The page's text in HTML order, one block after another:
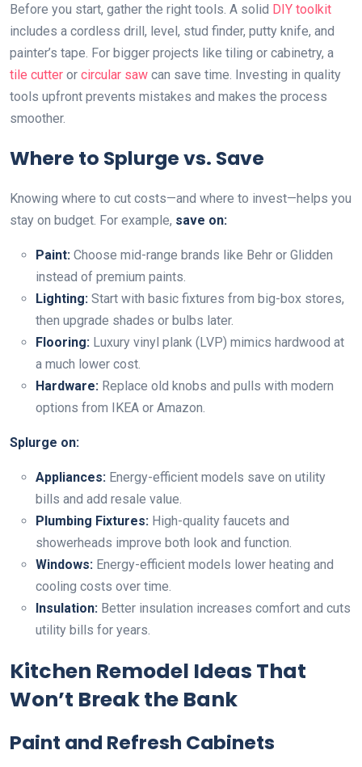
Before you start, gather the right tools. A solid DIY toolkit
includes a cordless drill, level, stud finder, putty knife, and
painter’s tape. For bigger projects like tiling or cabinetry, a
tile cutter or circular saw can save time. Investing in quality
tools upfront prevents mistakes and makes the process
smoother.
Where to Splurge vs. Save
Knowing where to cut costs—and where to invest—helps you
stay on budget. For example, save on:
Paint: Choose mid-range brands like Behr or Glidden
instead of premium paints.
Lighting: Start with basic fixtures from big-box stores,
then upgrade shades or bulbs later.
Flooring: Luxury vinyl plank (LVP) mimics hardwood at
a much lower cost.
Hardware: Replace old knobs and pulls with modern
options from IKEA or Amazon.
Splurge on:
Appliances: Energy-efficient models save on utility
bills and add resale value.
Plumbing Fixtures: High-quality faucets and
showerheads improve both look and function.
Windows: Energy-efficient models lower heating and
cooling costs over time.
Insulation: Better insulation increases comfort and cuts
utility bills for years.
Kitchen Remodel Ideas That
Won’t Break the Bank
Paint and Refresh Cabinets